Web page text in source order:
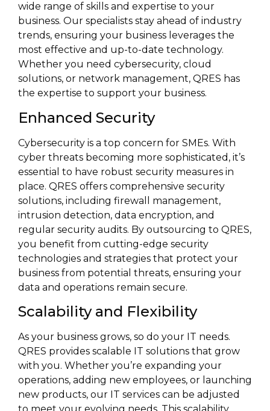
wide range of skills and expertise to your
business. Our specialists stay ahead of industry
trends, ensuring your business leverages the
most effective and up-to-date technology.
Whether you need cybersecurity, cloud
solutions, or network management, QRES has
the expertise to support your business.
Enhanced Security
Cybersecurity is a top concern for SMEs. With
cyber threats becoming more sophisticated, it’s
essential to have robust security measures in
place. QRES offers comprehensive security
solutions, including firewall management,
intrusion detection, data encryption, and
regular security audits. By outsourcing to QRES,
you benefit from cutting-edge security
technologies and strategies that protect your
business from potential threats, ensuring your
data and operations remain secure.
Scalability and Flexibility
As your business grows, so do your IT needs.
QRES provides scalable IT solutions that grow
with you. Whether you’re expanding your
operations, adding new employees, or launching
new products, our IT services can be adjusted